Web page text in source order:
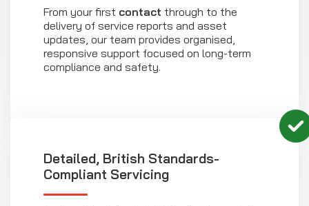
From your first contact through to the
delivery of service reports and asset
updates, our team provides organised,
responsive support focused on long-term
compliance and safety.
Detailed, British Standards-
Compliant Servicing